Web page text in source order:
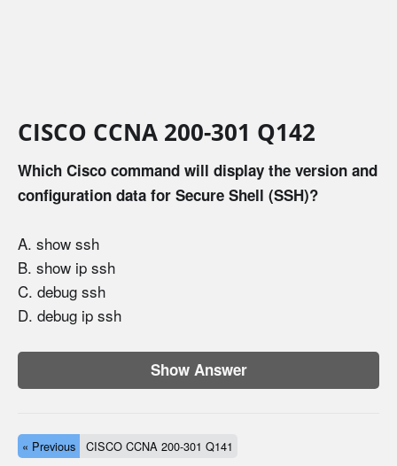
CISCO CCNA 200-301 Q142
Which Cisco command will display the version and
configuration data for Secure Shell (SSH)?
A. show ssh
B. show ip ssh
C. debug ssh
D. debug ip ssh
Show Answer
« Previous CISCO CCNA 200-301 Q141